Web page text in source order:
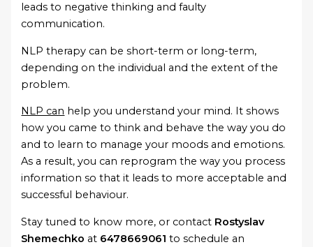
leads to negative thinking and faulty
communication.
NLP therapy can be short-term or long-term,
depending on the individual and the extent of the
problem.
NLP can help you understand your mind. It shows
how you came to think and behave the way you do
and to learn to manage your moods and emotions.
As a result, you can reprogram the way you process
information so that it leads to more acceptable and
successful behaviour.
Stay tuned to know more, or contact Rostyslav
Shemechko at 6478669061 to schedule an